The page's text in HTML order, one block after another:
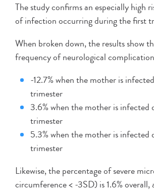
The study confirms an especially high
of infection occurring during the first
When broken down, the results show
frequency of neurological
-12.7% when the mother is
trimester
3.6% when the mother is infected
trimester
5.3% when the mother is infected
trimester
Likewise, the percentage of severe
circumference < -3SD) is 1.6% overall,